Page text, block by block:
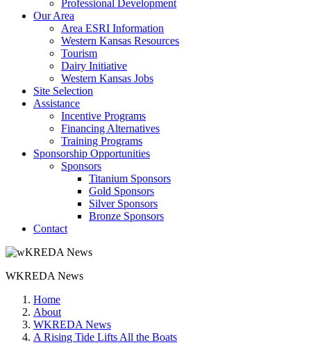
Professional Development
Our Area
Area ESRI Information
Western Kansas Resources
Tourism
Dairy Initiative
Western Kansas Jobs
Site Selection
Assistance
Incentive Programs
Financing Alternatives
Training Programs
Sponsorship Opportunities
Sponsors
Titanium Sponsors
Gold Sponsors
Silver Sponsors
Bronze Sponsors
Contact
WKREDA News
Home
About
WKREDA News
A Rising Tide Lifts All the Boats